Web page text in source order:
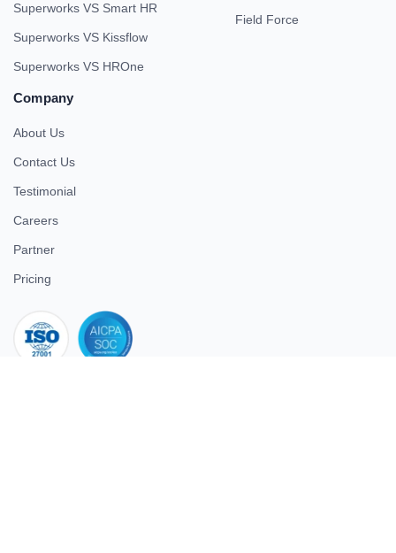
Superworks VS Smart HR
Superworks VS Kissflow
Superworks VS HROne
Field Force
Company
About Us
Contact Us
Testimonial
Careers
Partner
Pricing